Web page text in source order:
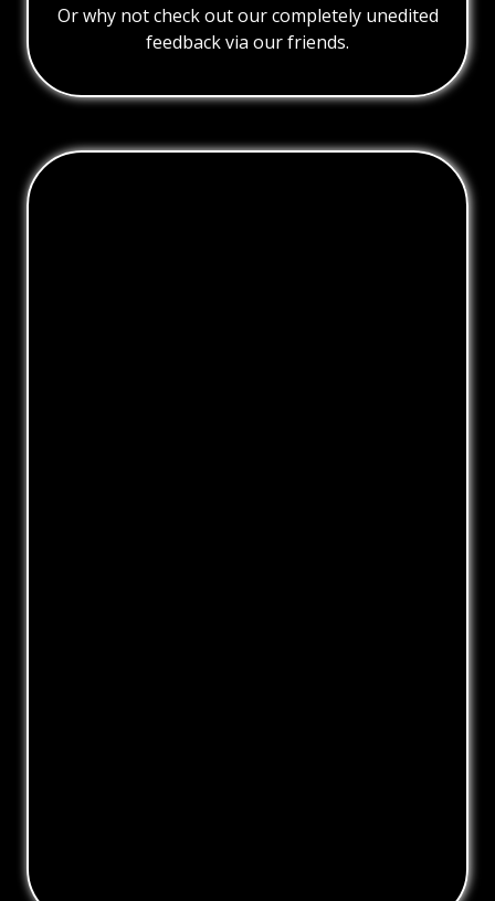
Or why not check out our completely unedited
feedback via our friends.